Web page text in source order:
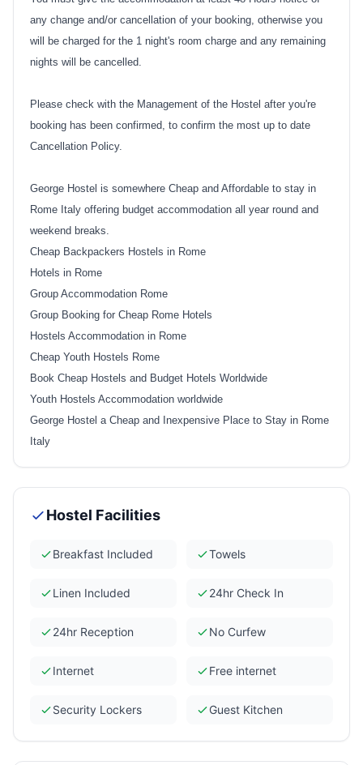
any change and/or cancellation of your booking, otherwise you
will be charged for the 1 night's room charge and any remaining
nights will be cancelled.
Please check with the Management of the Hostel after you're
booking has been confirmed, to confirm the most up to date
Cancellation Policy.
George Hostel is somewhere Cheap and Affordable to stay in
Rome Italy offering budget accommodation all year round and
weekend breaks.
Cheap Backpackers Hostels in Rome
Hotels in Rome
Group Accommodation Rome
Group Booking for Cheap Rome Hotels
Hostels Accommodation in Rome
Cheap Youth Hostels Rome
Book Cheap Hostels and Budget Hotels Worldwide
Youth Hostels Accommodation worldwide
George Hostel a Cheap and Inexpensive Place to Stay in Rome
Italy
Hostel Facilities
Breakfast Included Towels
Linen Included 24hr Check In
24hr Reception No Curfew
Internet Free internet
Security Lockers Guest Kitchen